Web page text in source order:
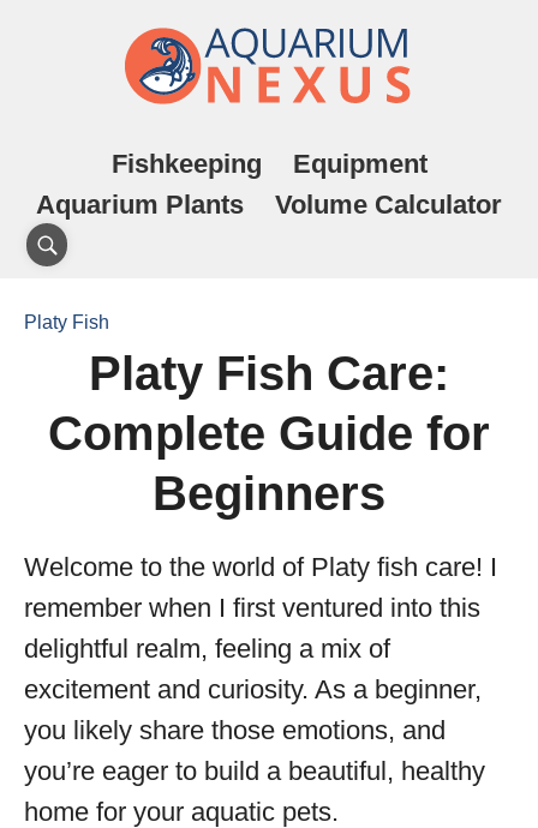
Fishkeeping
Equipment
Aquarium Plants
Volume Calculator
Platy Fish
Platy Fish Care:
Complete Guide for
Beginners
Welcome to the world of Platy fish care! I
remember when I first ventured into this
delightful realm, feeling a mix of
excitement and curiosity. As a beginner,
you likely share those emotions, and
you’re eager to build a beautiful, healthy
home for your aquatic pets.